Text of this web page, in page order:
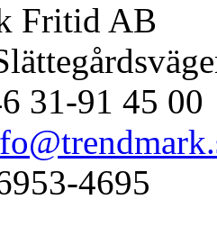
Fritid AB
31-91 45 00
4695